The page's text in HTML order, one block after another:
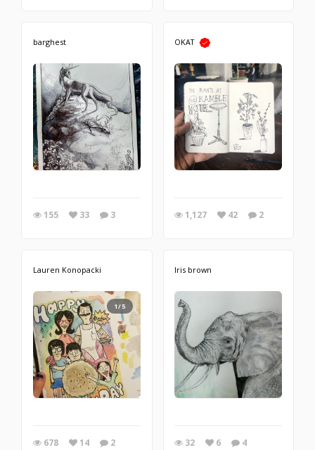
barghest
155 33 3
OKAT
1,127 42 2
Lauren Konopacki
1/5
678 14 2
Iris brown
32 6 4